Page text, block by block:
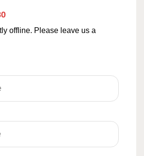
offline. Please leave us a